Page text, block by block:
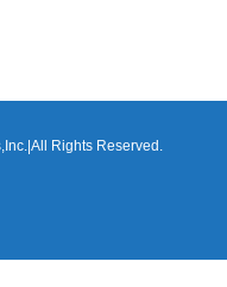
Rights Reserved.